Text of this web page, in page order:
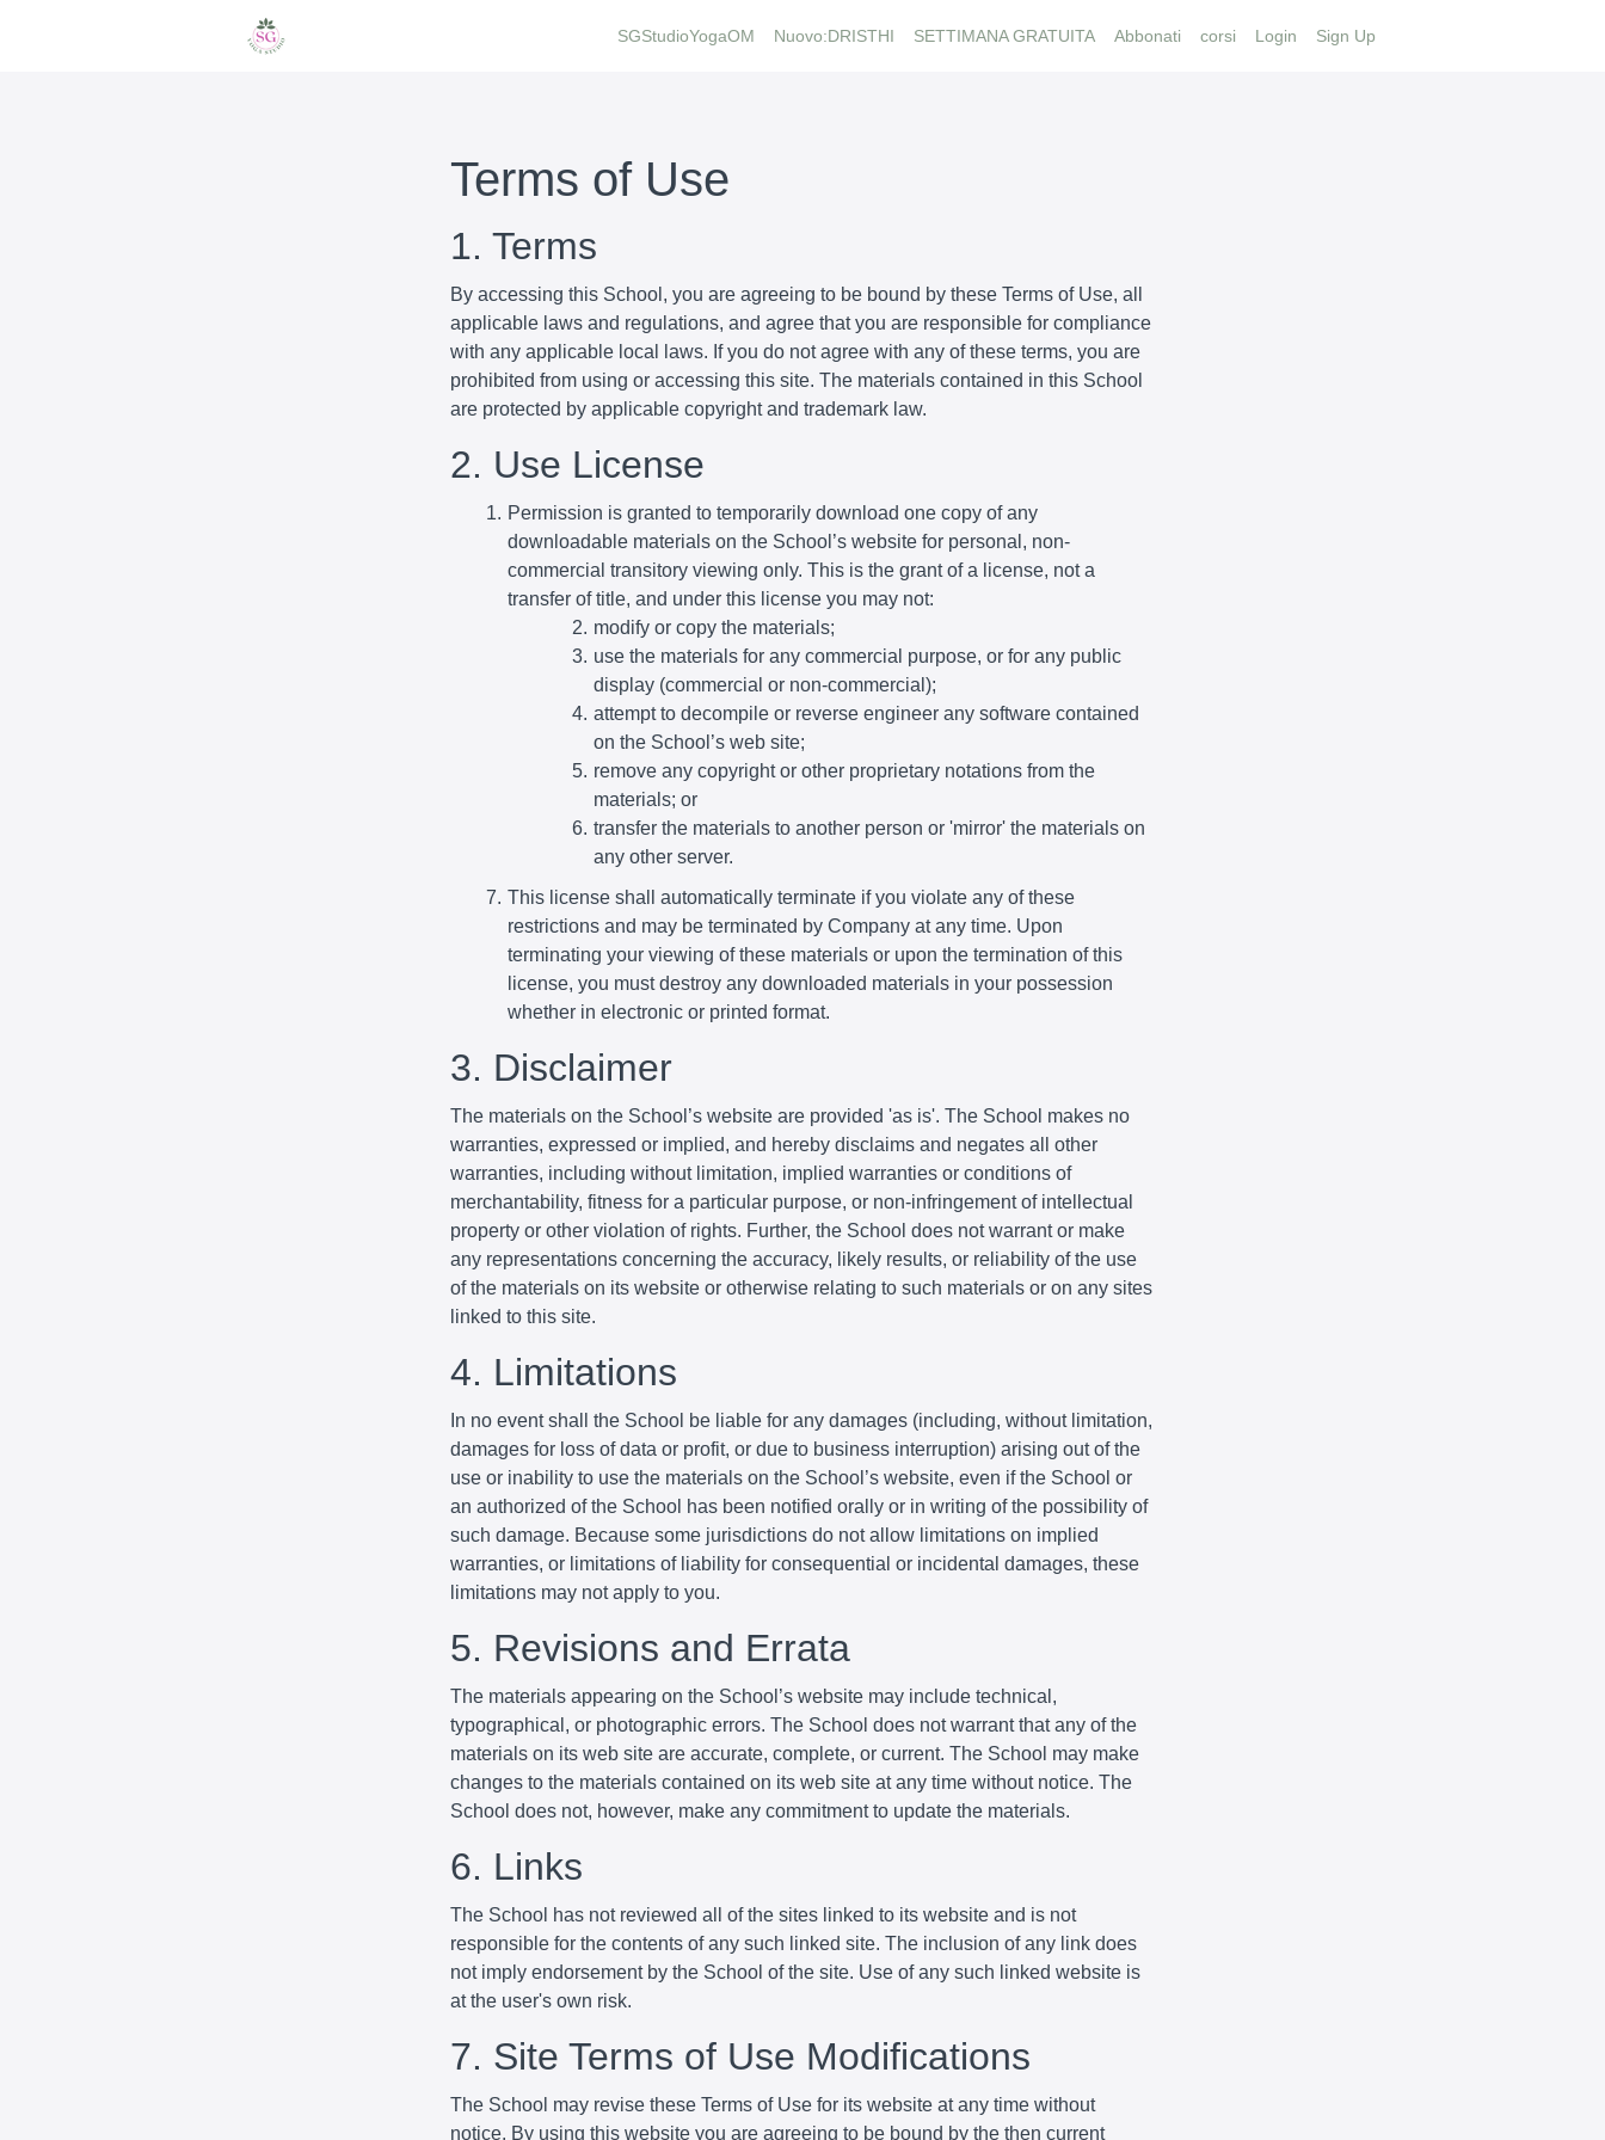
SGStudioYogaOM Nuovo:DRISTHI SETTIMANA GRATUITA Abbonati corsi Login Sign Up
Terms of Use
1. Terms
By accessing this School, you are agreeing to be bound by these Terms of Use, all
applicable laws and regulations, and agree that you are responsible for compliance
with any applicable local laws. If you do not agree with any of these terms, you are
prohibited from using or accessing this site. The materials contained in this School
are protected by applicable copyright and trademark law.
2. Use License
Permission is granted to temporarily download one copy of any
downloadable materials on the School’s website for personal, non-
commercial transitory viewing only. This is the grant of a license, not a
transfer of title, and under this license you may not:
modify or copy the materials;
use the materials for any commercial purpose, or for any public
display (commercial or non-commercial);
attempt to decompile or reverse engineer any software contained
on the School’s web site;
remove any copyright or other proprietary notations from the
materials; or
transfer the materials to another person or 'mirror' the materials on
any other server.
This license shall automatically terminate if you violate any of these
restrictions and may be terminated by Company at any time. Upon
terminating your viewing of these materials or upon the termination of this
license, you must destroy any downloaded materials in your possession
whether in electronic or printed format.
3. Disclaimer
The materials on the School’s website are provided 'as is'. The School makes no
warranties, expressed or implied, and hereby disclaims and negates all other
warranties, including without limitation, implied warranties or conditions of
merchantability, fitness for a particular purpose, or non-infringement of intellectual
property or other violation of rights. Further, the School does not warrant or make
any representations concerning the accuracy, likely results, or reliability of the use
of the materials on its website or otherwise relating to such materials or on any sites
linked to this site.
4. Limitations
In no event shall the School be liable for any damages (including, without limitation,
damages for loss of data or profit, or due to business interruption) arising out of the
use or inability to use the materials on the School’s website, even if the School or
an authorized of the School has been notified orally or in writing of the possibility of
such damage. Because some jurisdictions do not allow limitations on implied
warranties, or limitations of liability for consequential or incidental damages, these
limitations may not apply to you.
5. Revisions and Errata
The materials appearing on the School’s website may include technical,
typographical, or photographic errors. The School does not warrant that any of the
materials on its web site are accurate, complete, or current. The School may make
changes to the materials contained on its web site at any time without notice. The
School does not, however, make any commitment to update the materials.
6. Links
The School has not reviewed all of the sites linked to its website and is not
responsible for the contents of any such linked site. The inclusion of any link does
not imply endorsement by the School of the site. Use of any such linked website is
at the user's own risk.
7. Site Terms of Use Modifications
The School may revise these Terms of Use for its website at any time without
notice. By using this website you are agreeing to be bound by the then current